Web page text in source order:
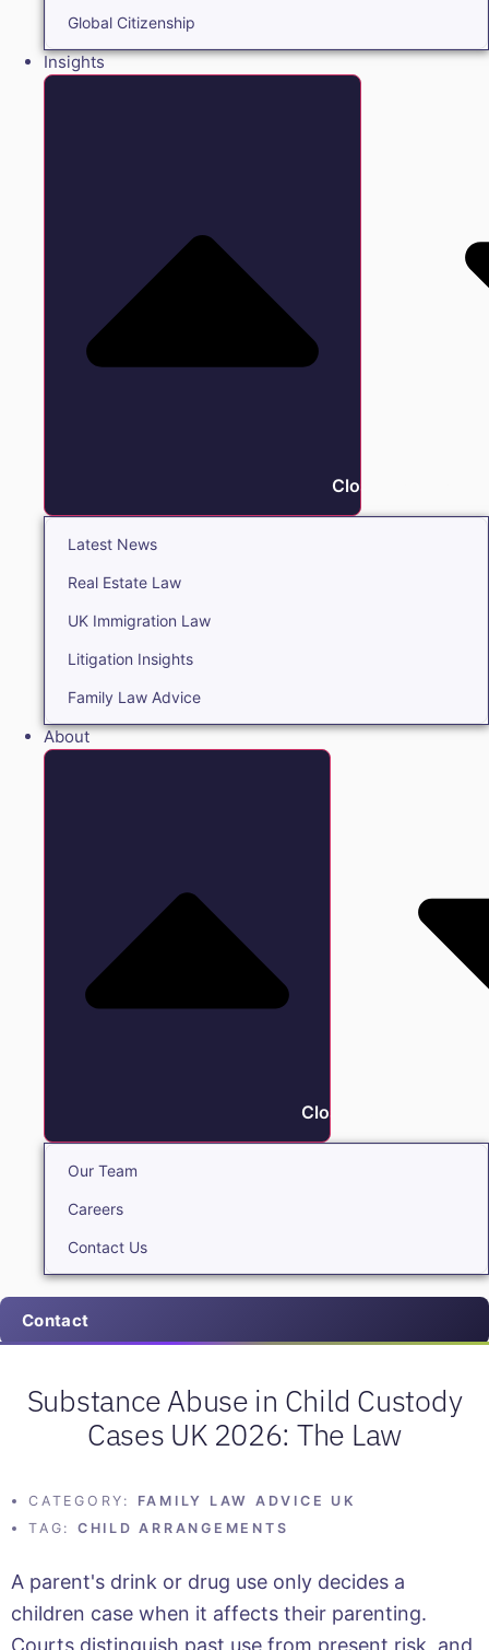
Global Citizenship
Insights
Close Insights
Latest News
Real Estate Law
UK Immigration Law
Litigation Insights
Family Law Advice
About
Close About
Our Team
Careers
Contact Us
Contact
Substance Abuse in Child Custody
Cases UK 2026: The Law
CATEGORY:
FAMILY LAW ADVICE UK
TAG:
CHILD ARRANGEMENTS
A parent's drink or drug use only decides a
children case when it affects their parenting.
Courts distinguish past use from present risk, and